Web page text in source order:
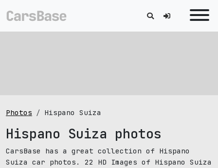
Photos Hispano Suiza
Hispano Suiza photos
CarsBase has a great collection of Hispano
Suiza car photos. 22 HD Images of Hispano Suiza